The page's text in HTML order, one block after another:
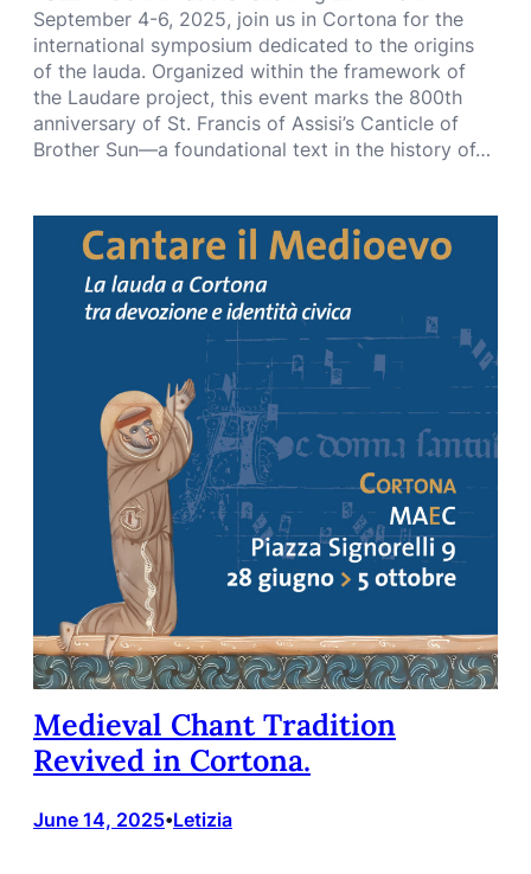
September 4-6, 2025, join us in Cortona for the
international symposium dedicated to the origins
of the lauda. Organized within the framework of
the Laudare project, this event marks the 800th
anniversary of St. Francis of Assisi’s Canticle of
Brother Sun—a foundational text in the history of…
Medieval Chant Tradition
Revived in Cortona.
June 14, 2025•Letizia